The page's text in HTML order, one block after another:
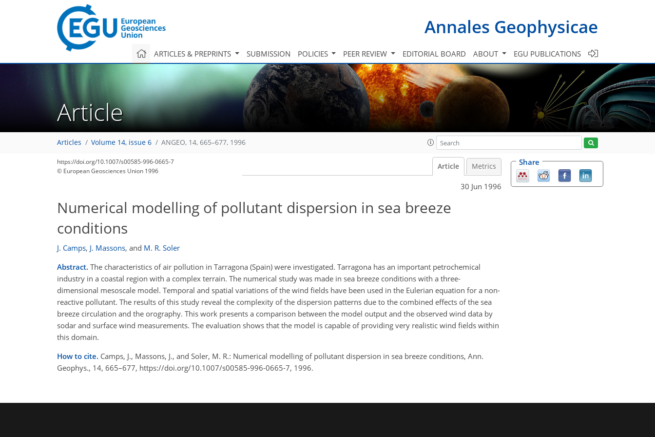
Annales Geophysicae
ARTICLES & PREPRINTS SUBMISSION POLICIES PEER REVIEW EDITORIAL BOARD ABOUT EGU PUBLICATIONS
Article
Articles Volume 14, issue 6 ANGEO, 14, 665–677, 1996
https://doi.org/10.1007/s00585-996-0665-7
© European Geosciences Union 1996
Article Metrics
30 Jun 1996
Numerical modelling of pollutant dispersion in sea breeze
conditions
J. Camps, J. Massons, and M. R. Soler
Abstract. The characteristics of air pollution in Tarragona (Spain) were investigated. Tarragona has an important petrochemical
industry in a coastal region with a complex terrain. The numerical study was made in sea breeze conditions with a three-
dimensional mesoscale model. Temporal and spatial variations of the wind fields have been used in the Eulerian equation for a non-
reactive pollutant. The results of this study reveal the complexity of the dispersion patterns due to the combined effects of the sea
breeze circulation and the orography. This work presents a comparison between the model output and the observed wind data by
sodar and surface wind measurements. The evaluation shows that the model is capable of providing very realistic wind fields within
this domain.
How to cite. Camps, J., Massons, J., and Soler, M. R.: Numerical modelling of pollutant dispersion in sea breeze conditions, Ann.
Geophys., 14, 665–677, https://doi.org/10.1007/s00585-996-0665-7, 1996.
Share